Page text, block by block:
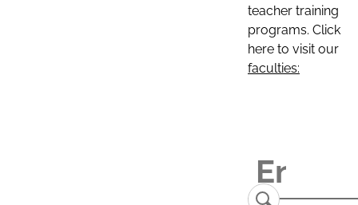
teacher training
programs. Click
here to visit our
faculties: